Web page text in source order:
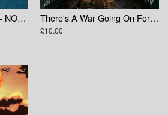
I Heard They Broke Up - NOFX Tribute Compilation There's A War Going On For Your Mind
£10.00